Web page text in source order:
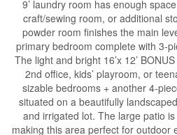
9’ laundry room has enough
craft/sewing room, or additional
powder room finishes the main
primary bedroom complete with 3-
The light and bright 16’x 12’
2nd office, kids’ playroom, or
sizable bedrooms + another 4-
situated on a beautifully
and irrigated lot. The large patio
making this area perfect for outdoor